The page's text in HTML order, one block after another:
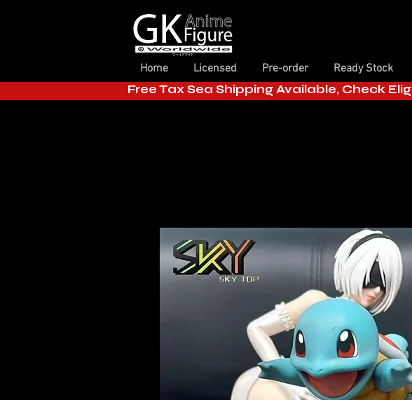
Home
Licensed Pre-order Ready Stock
Free Tax Sea Shipping Available, Check